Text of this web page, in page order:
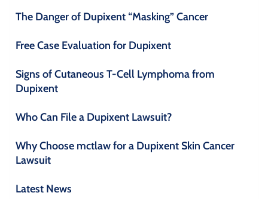
The Danger of Dupixent “Masking” Cancer
Free Case Evaluation for Dupixent
Signs of Cutaneous T-Cell Lymphoma from
Dupixent
Who Can File a Dupixent Lawsuit?
Why Choose mctlaw for a Dupixent Skin Cancer
Lawsuit
Latest News